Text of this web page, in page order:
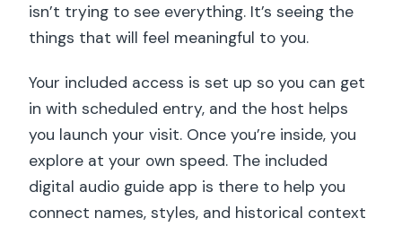
isn’t trying to see everything. It’s seeing the
things that will feel meaningful to you.
Your included access is set up so you can get
in with scheduled entry, and the host helps
you launch your visit. Once you’re inside, you
explore at your own speed. The included
digital audio guide app is there to help you
connect names, styles, and historical context